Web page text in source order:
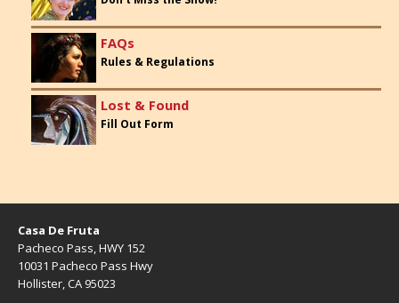
FAQs
Rules & Regulations
Lost & Found
Fill Out Form
Casa De Fruta
Pacheco Pass, HWY 152
10031 Pacheco Pass Hwy
Hollister, CA 95023